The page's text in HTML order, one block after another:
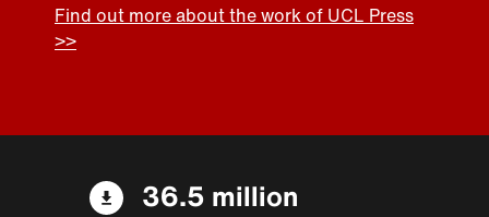
Find out more about the work of UCL Press
>>
36.5 million